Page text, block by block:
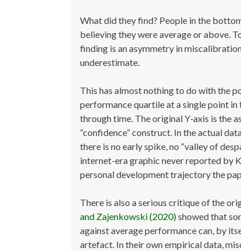
What did they find? People in the
believing they were average or above.
finding is an asymmetry in
underestimate.
This has almost nothing to do with the
performance quartile at a single point in
through time. The original Y‑axis is the
“confidence” construct. In the actual
there is no early spike, no “valley of
internet-era graphic never reported by
personal development trajectory the
There is also a serious critique of the
and Zajenkowski (2020)showed that
against average performance can, by
artefact. In their own empirical data,